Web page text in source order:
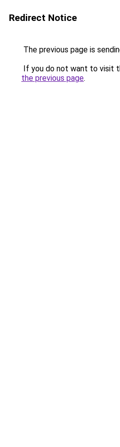
Redirect Notice
The previous page is
If you do not want to visit
the previous page.